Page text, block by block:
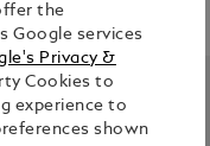
the
Google services
Privacy &
Cookies to
experience to
shown